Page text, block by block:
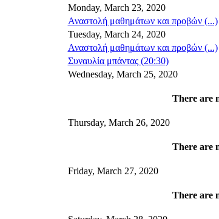
Monday, March 23, 2020
Αναστολή μαθημάτων και προβών (...)
Tuesday, March 24, 2020
Αναστολή μαθημάτων και προβών (...)
Συναυλία μπάντας (20:30)
Wednesday, March 25, 2020
There are
Thursday, March 26, 2020
There are
Friday, March 27, 2020
There are